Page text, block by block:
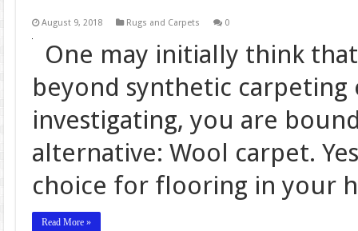
August 9, 2018 Rugs and Carpets 0
One may initially think
beyond synthetic
investigating, you are
alternative: Wool carpet.
choice for flooring in your
Read More »